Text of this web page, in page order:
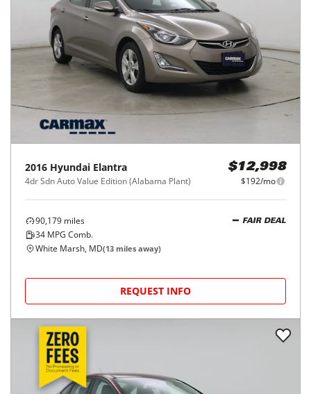
2016 Hyundai Elantra
4dr Sdn Auto Value Edition (Alabama Plant)
$12,998
$192/mo
90,179 miles
34 MPG Comb.
FAIR DEAL
White Marsh, MD(13 miles away)
REQUEST INFO